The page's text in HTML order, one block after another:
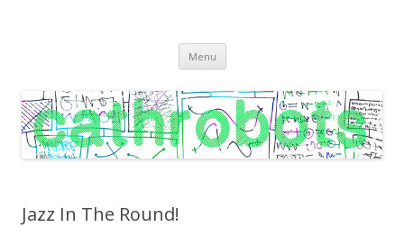
practices
Menu Skip
content
Jazz In The Round!